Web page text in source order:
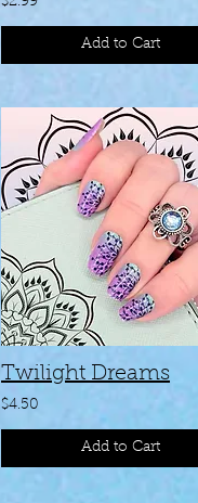
Add to Cart
Twilight Dreams
$4.50
Add to Cart